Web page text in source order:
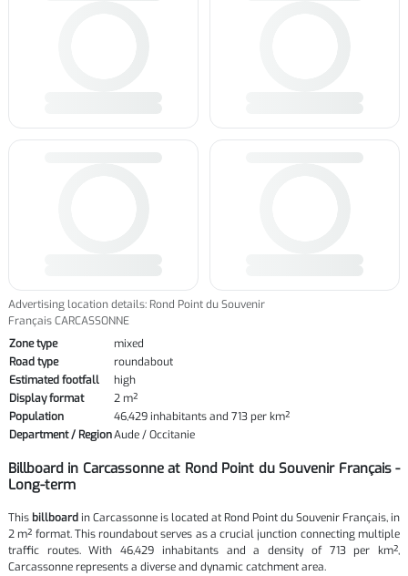
Advertising location details: Rond Point du Souvenir
Français CARCASSONNE
Zone type
mixed
Road type
roundabout
Estimated footfall
high
Display format
2 m²
Population
46,429 inhabitants and 713 per km²
Department / RegionAude / Occitanie
Billboard in Carcassonne at Rond Point du Souvenir Français -
Long-term
This billboard in Carcassonne is located at Rond Point du Souvenir Français, in
2 m² format. This roundabout serves as a crucial junction connecting multiple
traffic routes. With 46,429 inhabitants and a density of 713 per km²,
Carcassonne represents a diverse and dynamic catchment area.